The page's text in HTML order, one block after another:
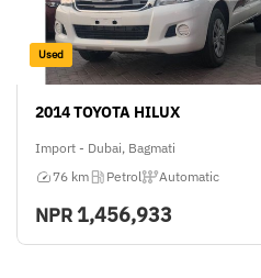
Used
2014 TOYOTA HILUX
Import - Dubai, Bagmati
76 km
Petrol Automatic
NPR1,456,933